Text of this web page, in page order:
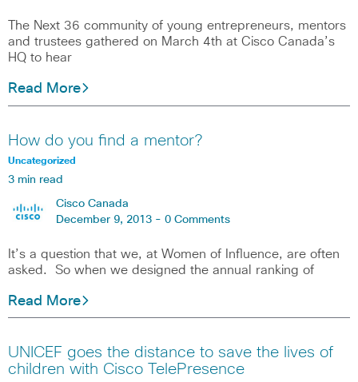
The Next 36 community of young entrepreneurs, mentors
and trustees gathered on March 4th at Cisco Canada’s
HQ to hear
Read More
How do you find a mentor?
Uncategorized
3 min read
Cisco Canada
December 9, 2013 - 0 Comments
It’s a question that we, at Women of Influence, are often
asked. So when we designed the annual ranking of
Read More
UNICEF goes the distance to save the lives of
children with Cisco TelePresence